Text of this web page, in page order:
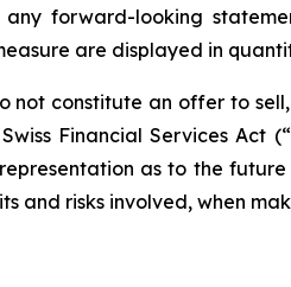
forward-looking
are displayed in
not constitute an offer to
Financial Services Act
as to the
and risks involved, when